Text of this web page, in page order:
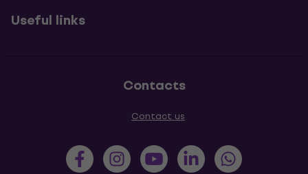
Useful links
Contacts
Contact us